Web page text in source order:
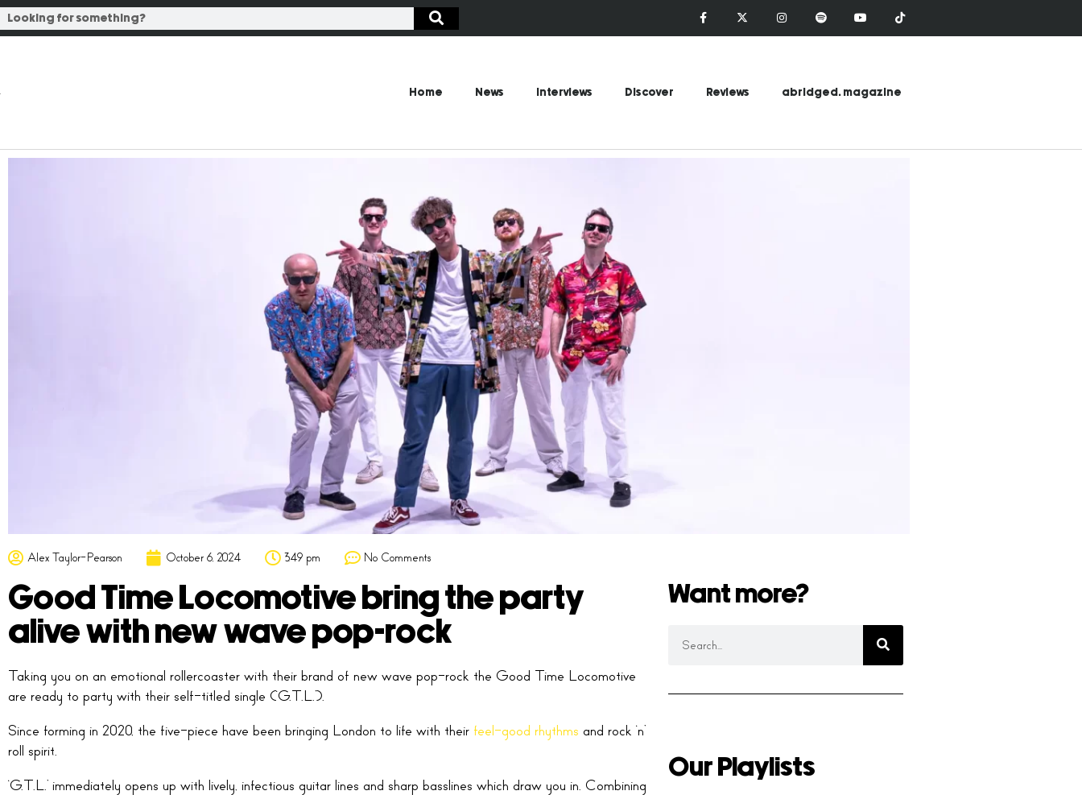
Home News Interviews Discover Reviews abridged. magazine
Alex Taylor-Pearson October 6, 2024 3:49 pm No Comments
Good Time Locomotive bring the party
alive with new wave pop-rock
Taking you on an emotional rollercoaster with their brand of new wave pop-rock the Good Time Locomotive
are ready to party with their self-titled single (‘G.T.L.’).
Since forming in 2020, the five-piece have been bringing London to life with their feel-good rhythms and rock ‘n’
roll spirit.
‘G.T.L.’ immediately opens up with lively, infectious guitar lines and sharp basslines which draw you in. Combining
Want more?
Our Playlists